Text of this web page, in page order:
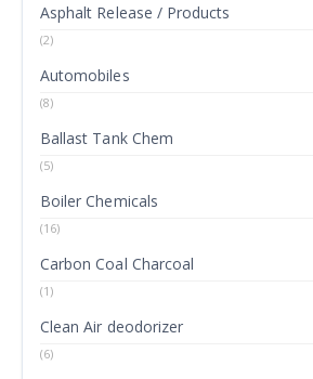
Asphalt Release / Products
(2)
Automobiles
(8)
Ballast Tank Chem
(5)
Boiler Chemicals
(16)
Carbon Coal Charcoal
(1)
Clean Air deodorizer
(6)